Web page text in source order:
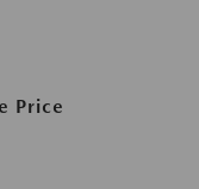
Price